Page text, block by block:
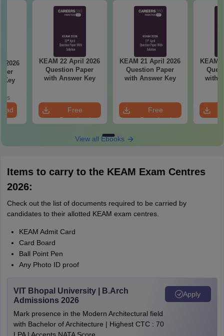
2026
Key
KEAM 22 April 2026
Question Paper
with Answer Key
Free
Download
KEAM 21 April 2026
Question Paper
with Answer Key
Free
Download
KEAM
with
View all Ebooks
Items to carry to the KEAM Exam Centres
2026:
Check out the list of documents required to be carried by
candidates to their allotted KEAM exam centres.
KEAM Admit Card
Card Board
Ball Point Pen
Any Photo ID proof
VIT Bhopal University | B.Arch
Admissions 2026
Mark presence in the Modern Architectural field
with Bachelor of Architecture | Highest CTC : 70
Apply